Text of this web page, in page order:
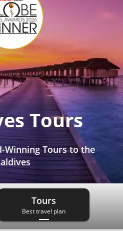
Tours
Winning Toursto the
Tours
Best travel plan